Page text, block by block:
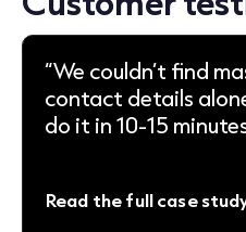
“We couldn’t find
contact details
do it in 10-15
Read the full case